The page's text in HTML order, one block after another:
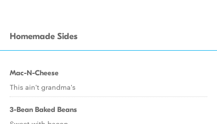
Homemade Sides
Mac-N-Cheese
This ain't grandma's
3-Bean Baked Beans